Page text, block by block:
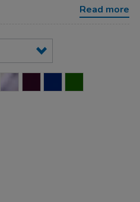
Read more